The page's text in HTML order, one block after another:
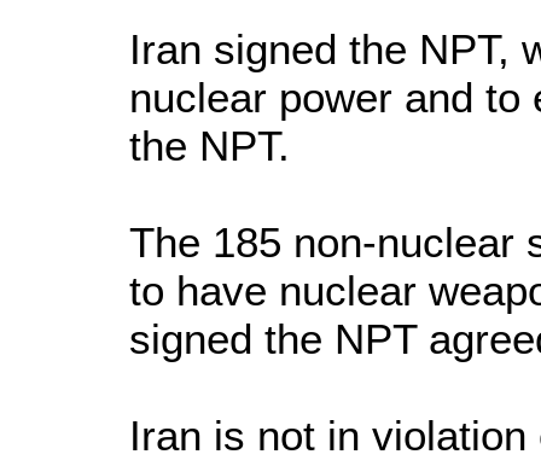
Iran signed the NPT,
nuclear power and
the NPT.
The 185 non-nuclear
to have nuclear
signed the NPT
Iran is not in